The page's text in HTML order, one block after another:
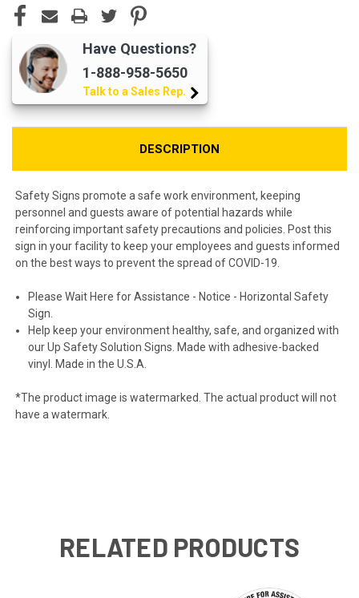
Have Questions?
1-888-958-5650
Talk to a Sales Rep.
DESCRIPTION
Safety Signs promote a safe work environment, keeping
personnel and guests aware of potential hazards while
reinforcing important safety precautions and policies. Post this
sign in your facility to keep your employees and guests informed
on the best ways to prevent the spread of COVID-19.
Please Wait Here for Assistance - Notice - Horizontal Safety
Sign.
Help keep your environment healthy, safe, and organized with
our Up Safety Solution Signs. Made with adhesive-backed
vinyl. Made in the U.S.A.
*The product image is watermarked. The actual product will not
have a watermark.
RELATED PRODUCTS